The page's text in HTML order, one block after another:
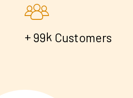
+ 99k Customers